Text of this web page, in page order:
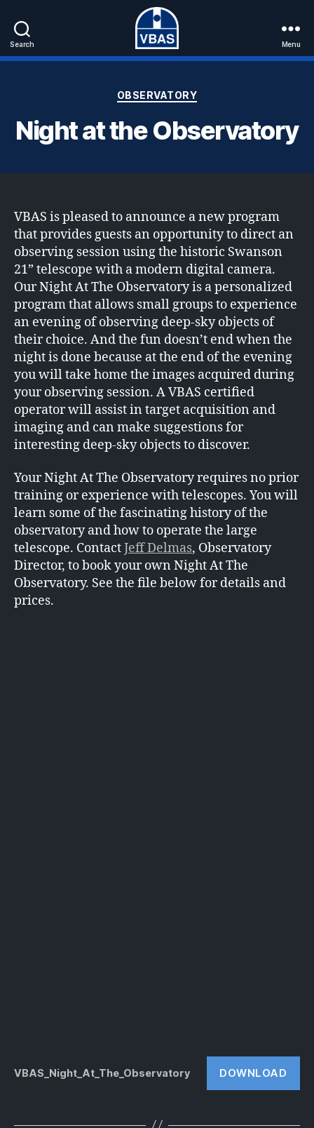
Search
VBAS
Menu
Categories
OBSERVATORY
Night at the Observatory
VBAS is pleased to announce a new program
that provides guests an opportunity to direct an
observing session using the historic Swanson
21” telescope with a modern digital camera.
Our Night At The Observatory is a personalized
program that allows small groups to experience
an evening of observing deep-sky objects of
their choice. And the fun doesn’t end when the
night is done because at the end of the evening
you will take home the images acquired during
your observing session. A VBAS certified
operator will assist in target acquisition and
imaging and can make suggestions for
interesting deep-sky objects to discover.
Your Night At The Observatory requires no prior
training or experience with telescopes. You will
learn some of the fascinating history of the
observatory and how to operate the large
telescope. ContactJeff Delmas, Observatory
Director, to book your own Night At The
Observatory. See the file below for details and
prices.
VBAS_Night_At_The_Observatory DOWNLOAD